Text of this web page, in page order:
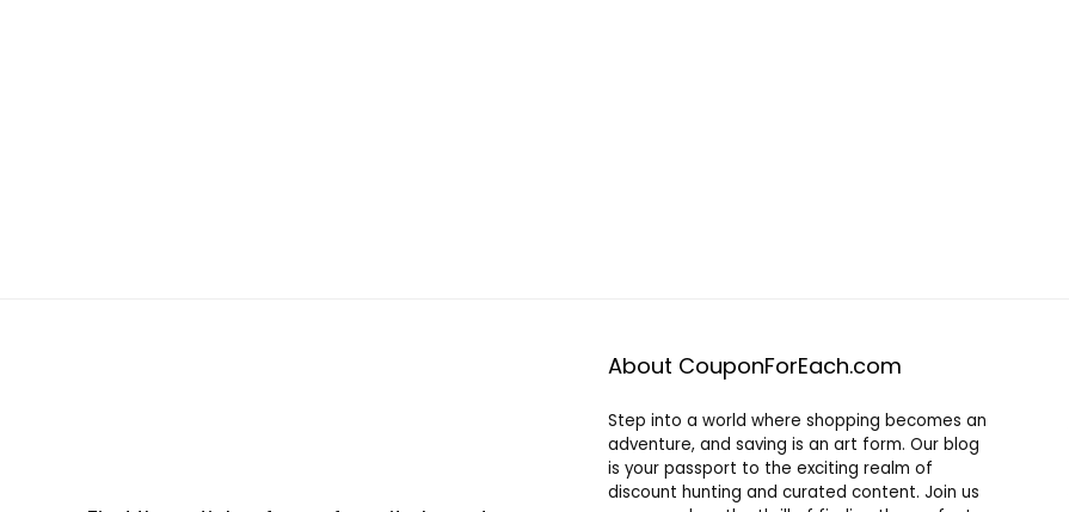
About CouponForEach.com
Step into a world where shopping becomes an
adventure, and saving is an art form. Our blog
is your passport to the exciting realm of
discount hunting and curated content. Join us